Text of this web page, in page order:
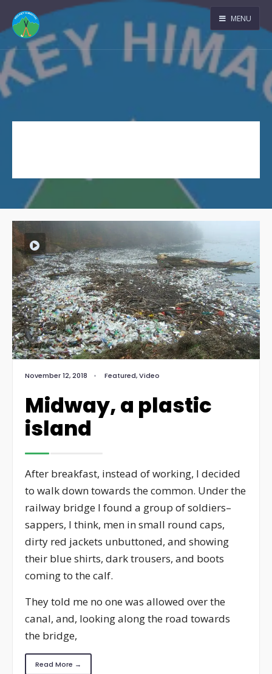
MENU
November 12, 2018 • Featured,Video
Midway, a plastic
island
After breakfast, instead of working, I decided
to walk down towards the common. Under the
railway bridge I found a group of soldiers–
sappers, I think, men in small round caps,
dirty red jackets unbuttoned, and showing
their blue shirts, dark trousers, and boots
coming to the calf.
They told me no one was allowed over the
canal, and, looking along the road towards
the bridge,
Read More →